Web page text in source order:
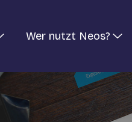
Wer nutzt Neos?